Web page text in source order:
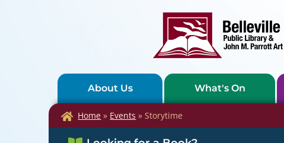
About Us What's On
Home » Events »Storytime